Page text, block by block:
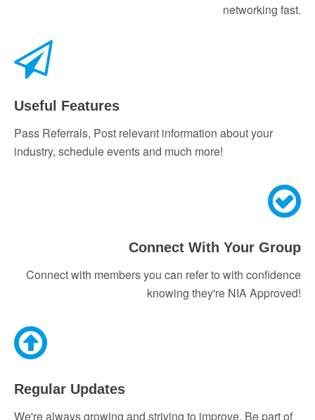
networking fast.
Useful Features
Pass Referrals, Post relevant information about your
industry, schedule events and much more!
Connect With Your Group
Connect with members you can refer to with confidence
knowing they're NIA Approved!
Regular Updates
We're always growing and striving to improve. Be part of